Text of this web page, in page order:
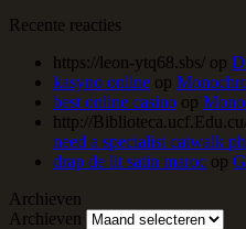
Recente reacties
https://leon-ytq68.sbs/ op
kasyno online op
best online casino op
http://
need a specialist catwalk
drap de lit satin maroc op
Archieven
Archieven